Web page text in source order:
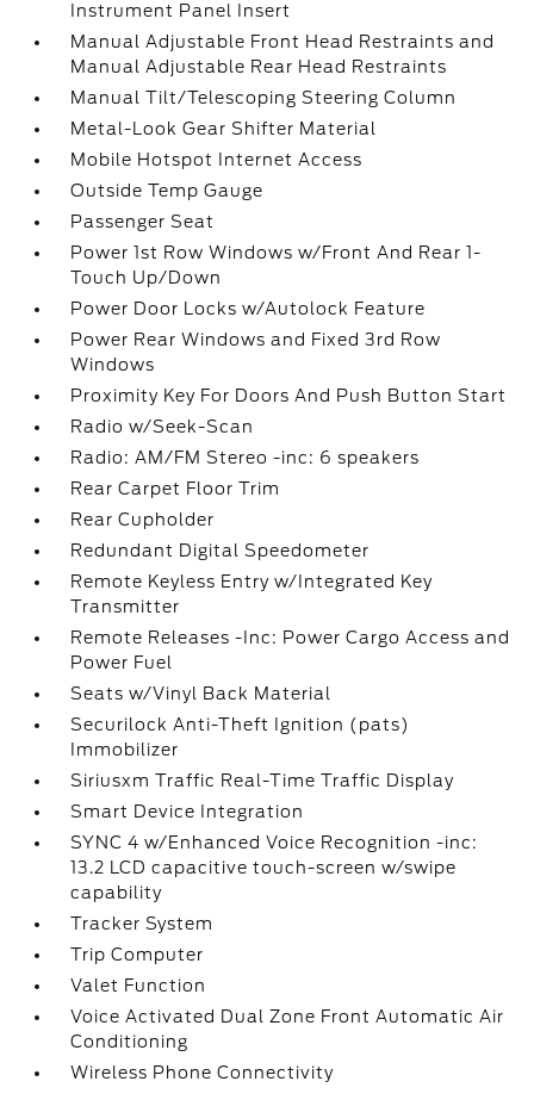
Instrument Panel Insert
Manual Adjustable Front Head Restraints and
Manual Adjustable Rear Head Restraints
Manual Tilt/Telescoping Steering Column
Metal-Look Gear Shifter Material
Mobile Hotspot Internet Access
Outside Temp Gauge
Passenger Seat
Power 1st Row Windows w/Front And Rear 1-
Touch Up/Down
Power Door Locks w/Autolock Feature
Power Rear Windows and Fixed 3rd Row
Windows
Proximity Key For Doors And Push Button Start
Radio w/Seek-Scan
Radio: AM/FM Stereo -inc: 6 speakers
Rear Carpet Floor Trim
Rear Cupholder
Redundant Digital Speedometer
Remote Keyless Entry w/Integrated Key
Transmitter
Remote Releases -Inc: Power Cargo Access and
Power Fuel
Seats w/Vinyl Back Material
Securilock Anti-Theft Ignition (pats)
Immobilizer
Siriusxm Traffic Real-Time Traffic Display
Smart Device Integration
SYNC 4 w/Enhanced Voice Recognition -inc:
13.2 LCD capacitive touch-screen w/swipe
capability
Tracker System
Trip Computer
Valet Function
Voice Activated Dual Zone Front Automatic Air
Conditioning
Wireless Phone Connectivity